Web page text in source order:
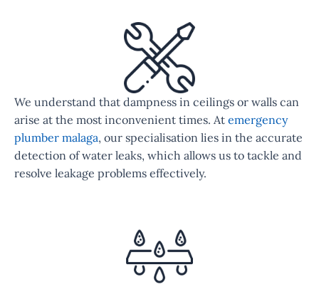
We understand that dampness in ceilings or walls can
arise at the most inconvenient times. At emergency
plumber malaga, our specialisation lies in the accurate
detection of water leaks, which allows us to tackle and
resolve leakage problems effectively.